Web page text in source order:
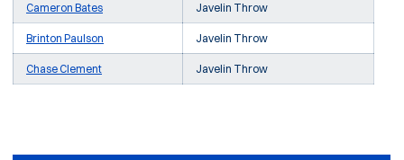
Cameron Bates Javelin Throw
Brinton Paulson Javelin Throw
Chase Clement Javelin Throw